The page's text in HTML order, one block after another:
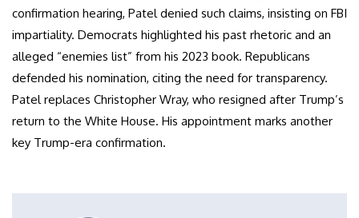
confirmation hearing, Patel denied such claims, insisting on FBI
impartiality. Democrats highlighted his past rhetoric and an
alleged “enemies list” from his 2023 book. Republicans
defended his nomination, citing the need for transparency.
Patel replaces Christopher Wray, who resigned after Trump’s
return to the White House. His appointment marks another
key Trump-era confirmation.